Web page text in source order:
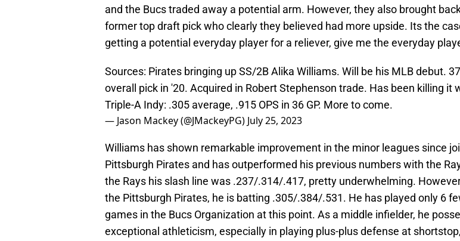
and the Bucs traded away a potential arm. However, they also brought
former top draft pick who clearly they believed had more upside. Its the
getting a potential everyday player for a reliever, give me the everyday
Sources: Pirates bringing up SS/2B Alika Williams. Will be his MLB debut.
overall pick in '20. Acquired in Robert Stephenson trade. Has been killing it
Triple-A Indy: .305 average, .915 OPS in 36 GP. More to come.
— Jason Mackey (@JMackeyPG) July 25, 2023
Williams has shown remarkable improvement in the minor leagues since
Pittsburgh Pirates and has outperformed his previous numbers with the
the Rays his slash line was .237/.314/.417, pretty underwhelming.
the Pittsburgh Pirates, he is batting .305/.384/.531. He has played only 6
games in the Bucs Organization at this point. As a middle infielder, he
exceptional athleticism, especially in playing plus-plus defense at shortstop,